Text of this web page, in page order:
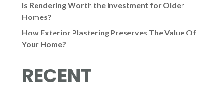
Is Rendering Worth the Investment for Older
Homes?
How Exterior Plastering Preserves The Value Of
Your Home?
RECENT